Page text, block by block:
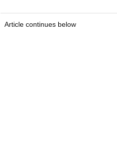
Article continues below